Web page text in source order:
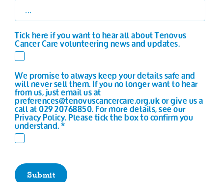
Tick here if you want to hear all about Tenovus
Cancer Care volunteering news and updates.
We promise to always keep your details safe and
will never sell them. If you no longer want to hear
from us, just email us at
preferences@tenovuscancercare.org.uk or give us a
call at 029 20768850. For more details, see our
Privacy Policy. Please tick the box to confirm you
understand.*